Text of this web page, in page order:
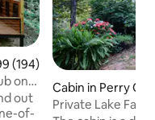
of 5 average rating,
(194)
on
out
of-
Cabin in Perry
Private Lake